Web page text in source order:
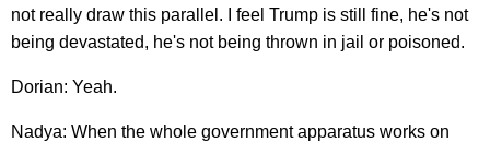
not really draw this parallel. I feel Trump is still fine, he's not
being devastated, he's not being thrown in jail or poisoned.
Dorian: Yeah.
Nadya: When the whole government apparatus works on